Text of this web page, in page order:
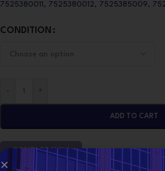
7525380011, 7525380012, 7525385009,
CONDITION
+
ADD TO CART
CONTACT NOW